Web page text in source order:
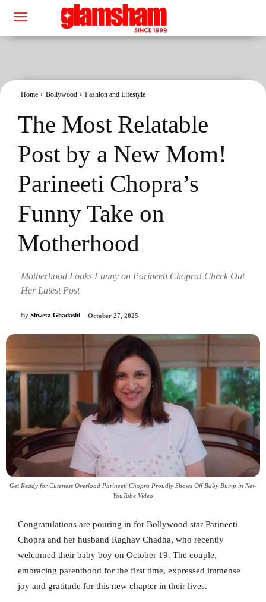
Home Bollywood Fashion and Lifestyle
The Most Relatable
Post by a New Mom!
Parineeti Chopra’s
Funny Take on
Motherhood
Motherhood Looks Funny on Parineeti Chopra! Check Out
Her Latest Post
By Shweta Ghadashi October 27, 2025
Get Ready for Cuteness Overload Parineeti Chopra Proudly Shows Off Baby Bump in New
YouTube Video
Congratulations are pouring in for Bollywood star Parineeti
Chopra and her husband Raghav Chadha, who recently
welcomed their baby boy on October 19. The couple,
embracing parenthood for the first time, expressed immense
joy and gratitude for this new chapter in their lives.